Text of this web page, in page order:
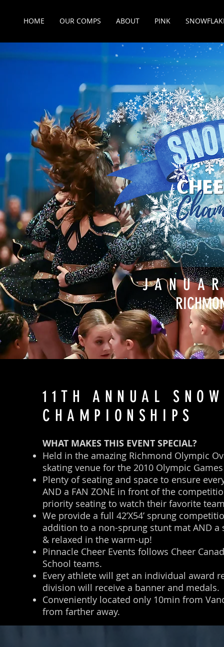
HOME OUR COMPS ABOUT PINK
11TH ANNUAL
CHAMPIONSHIPS
WHAT MAKES THIS EVENT SPECIAL?
Held in the amazing Richmond Olympic
skating venue for the 2010 Olympic
Plenty of seating and space to ensure
AND a FAN ZONE in front of the
priority seating to watch their favorite
We provide a full 42’X54’ sprung
addition to a non-sprung stunt mat AND
& relaxed in the warm-up!
Pinnacle Cheer Events follows Cheer
School teams.
Every athlete will get an individual award
division will receive a banner and medals.
Conveniently located only 10min from
from farther away.